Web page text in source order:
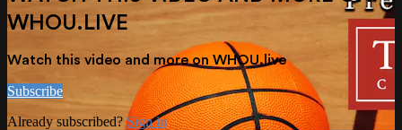
WHOU.LIVE
Watch this video and more on WHOU.live
Subscribe
Already subscribed?Sign in